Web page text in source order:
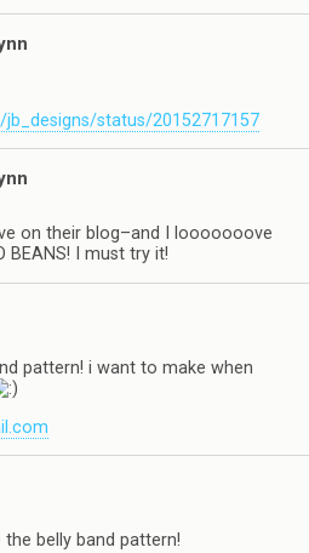
status/20152717157
on their blog–and I looooooove
BEANS! I must try it!
pattern! i want to make when
belly band pattern!